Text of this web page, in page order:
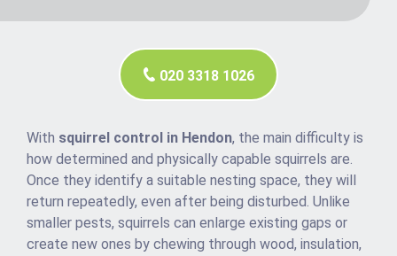
020 3318 1026
With squirrel control in Hendon, the main difficulty is
how determined and physically capable squirrels are.
Once they identify a suitable nesting space, they will
return repeatedly, even after being disturbed. Unlike
smaller pests, squirrels can enlarge existing gaps or
create new ones by chewing through wood, insulation,